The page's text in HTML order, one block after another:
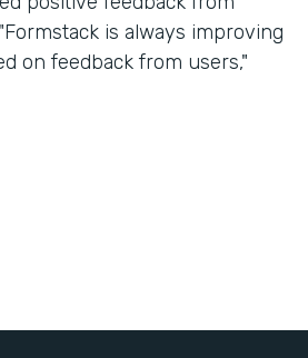
is always improving
on feedback from users,"